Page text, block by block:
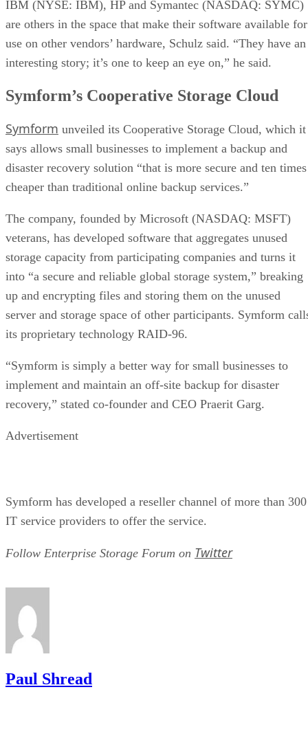
are others in the space that make their software available for
use on other vendors’ hardware, Schulz said. “They have an
interesting story; it’s one to keep an eye on,” he said.
says allows small businesses to implement a backup and
disaster recovery solution “that is more secure and ten times
cheaper than traditional online backup services.”
veterans, has developed software that aggregates unused
storage capacity from participating companies and turns it
into “a secure and reliable global storage system,” breaking
up and encrypting files and storing them on the unused
server and storage space of other participants. Symform
its proprietary technology RAID-96.
implement and maintain an off-site backup for disaster
recovery,” stated co-founder and CEO Praerit Garg.
IT service providers to offer the service.